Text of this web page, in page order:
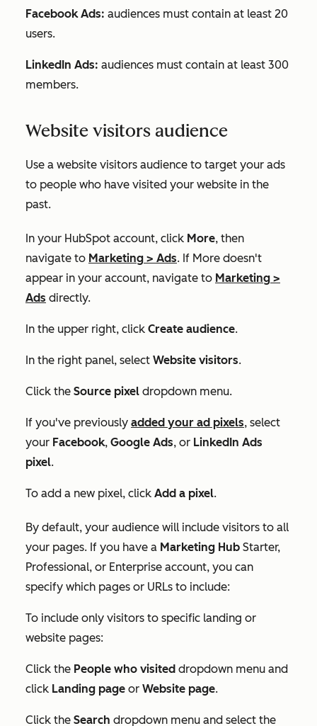
Facebook Ads: audiences must contain at least 20
users.
LinkedIn Ads: audiences must contain at least 300
members.
Website visitors audience
Use a website visitors audience to target your ads
to people who have visited your website in the
past.
In your HubSpot account, click More, then
navigate to Marketing > Ads. If More doesn't
appear in your account, navigate to Marketing >
Ads directly.
In the upper right, click Create audience.
In the right panel, select Website visitors.
Click the Source pixel dropdown menu.
If you've previously added your ad pixels, select
your Facebook, Google Ads, or LinkedIn Ads
pixel.
To add a new pixel, click Add a pixel.
By default, your audience will include visitors to all
your pages. If you have a Marketing Hub Starter,
Professional, or Enterprise account, you can
specify which pages or URLs to include:
To include only visitors to specific landing or
website pages:
Click the People who visited dropdown menu and
click Landing page or Website page.
Click the Search dropdown menu and select the